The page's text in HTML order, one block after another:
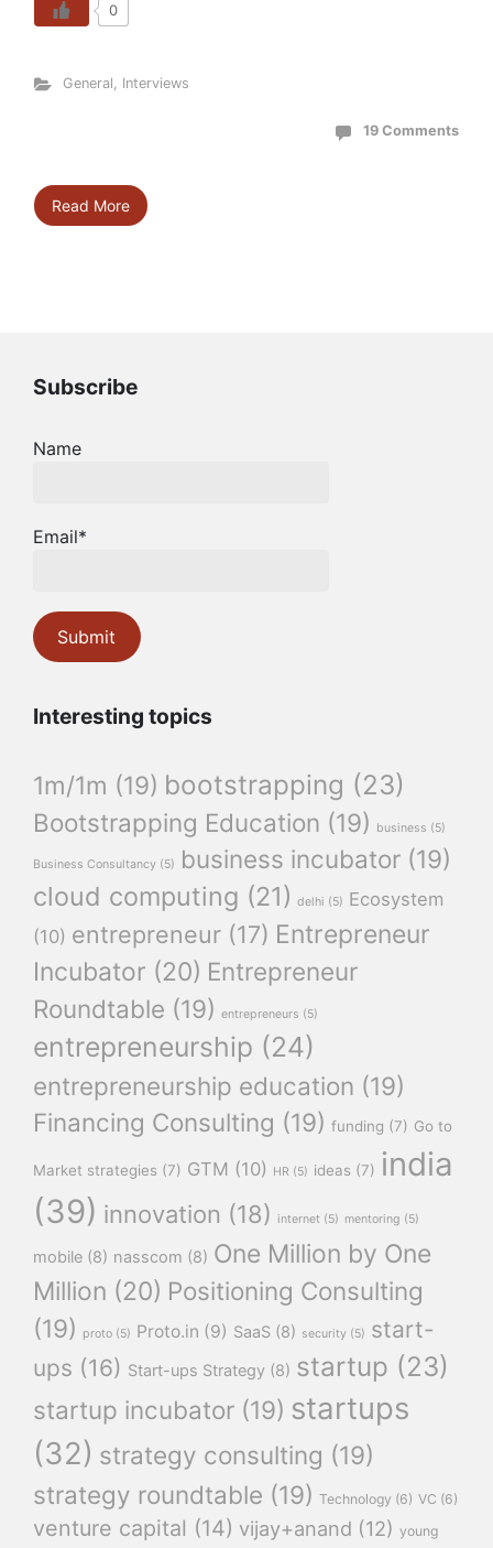
0
General, Interviews
19 Comments
Read More
Subscribe
Name
Email*
Interesting topics
1m/1m (19) bootstrapping (23)
Bootstrapping Education (19) business (5)
Business Consultancy (5) business incubator (19)
cloud computing (21) delhi (5) Ecosystem
(10) entrepreneur (17) Entrepreneur
Incubator (20) Entrepreneur
Roundtable (19) entrepreneurs (5)
entrepreneurship (24)
entrepreneurship education (19)
Financing Consulting (19) funding (7) Go to
Market strategies (7) GTM (10) HR (5) ideas (7) india
(39) innovation (18) internet (5) mentoring (5)
mobile (8) nasscom (8) One Million by One
Million (20) Positioning Consulting
(19)
proto (5) Proto.in (9) SaaS (8) security (5) start-
ups (16) Start-ups Strategy (8) startup (23)
startup incubator (19) startups
(32) strategy consulting (19)
strategy roundtable (19) Technology (6) VC (6)
venture capital (14) vijay+anand (12) young